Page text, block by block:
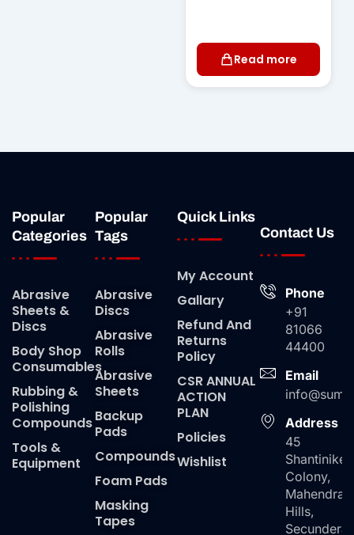
Read more
Popular
Categories
Abrasive
Sheets &
Discs
Body Shop
Consumables
Rubbing &
Polishing
Compounds
Tools &
Equipment
Popular
Tags
Abrasive
Discs
Abrasive
Rolls
Abrasive
Sheets
Backup
Pads
Compounds
Foam Pads
Masking
Tapes
Quick Links
My Account
Gallary
Refund And
Returns
Policy
CSR ANNUAL
ACTION
PLAN
Policies
Wishlist
Contact Us
Phone
+91
81066
44400
Email
Address
45
Colony,
Mahendra
Hills,